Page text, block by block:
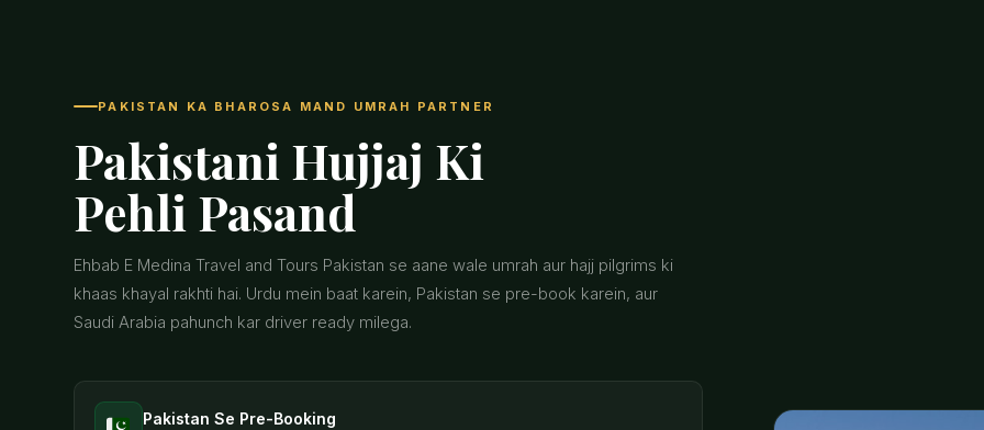
PAKISTAN KA BHAROSA MAND UMRAH PARTNER
Pakistani Hujjaj Ki
Pehli Pasand
Ehbab E Medina Travel and Tours Pakistan se aane wale umrah aur hajj pilgrims ki
khaas khayal rakhti hai. Urdu mein baat karein, Pakistan se pre-book karein, aur
Saudi Arabia pahunch kar driver ready milega.
Pakistan Se Pre-Booking